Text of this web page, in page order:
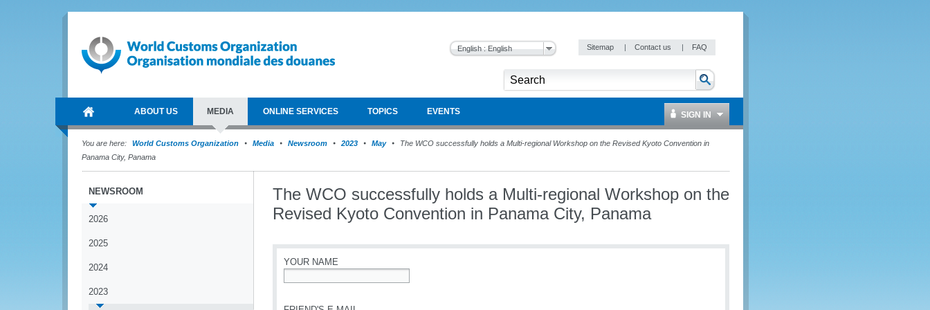
English : English Sitemap | Contact us | FAQ
ABOUT US MEDIA ONLINE SERVICES TOPICS EVENTS SIGN IN
You are here: World Customs Organization Media Newsroom 2023 May
The WCO successfully holds a Multi-regional Workshop on the Revised Kyoto Convention in
Panama City, Panama
NEWSROOM
2026
2025
2024
2023
The WCO successfully holds a Multi-regional Workshop on the
Revised Kyoto Convention in Panama City, Panama
YOUR NAME